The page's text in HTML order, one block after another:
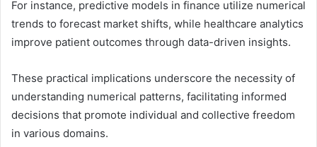
For instance, predictive models in finance utilize numerical
trends to forecast market shifts, while healthcare analytics
improve patient outcomes through data-driven insights.
These practical implications underscore the necessity of
understanding numerical patterns, facilitating informed
decisions that promote individual and collective freedom
in various domains.